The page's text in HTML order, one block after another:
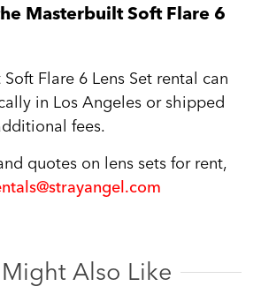
Masterbuilt Soft Flare 6
Flare 6 Lens Set rental can
in Los Angeles or shipped
fees.
quotes on lens sets for rent,
Also Like